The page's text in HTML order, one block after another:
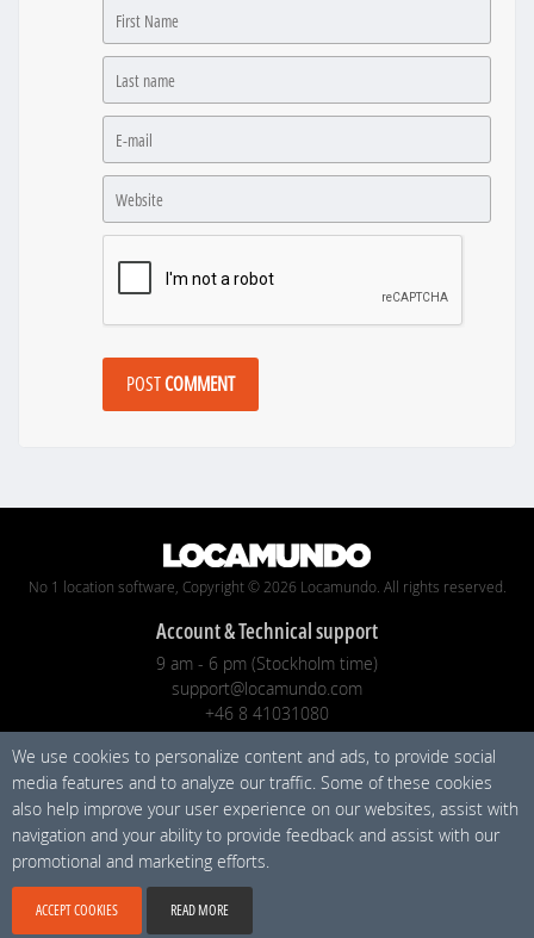
POSTCOMMENT
No 1 location software, Copyright © 2026 Locamundo. All rights reserved.
Account & Technical support
9 am - 6 pm (Stockholm time)
support@locamundo.com
+46 8 41031080
Company
Pricing
Privacy Policy
Social media
We use cookies to personalize content and ads, to provide social
media features and to analyze our traffic. Some of these cookies
also help improve your user experience on our websites, assist with
navigation and your ability to provide feedback and assist with our
promotional and marketing efforts.
ACCEPT COOKIES READ MORE